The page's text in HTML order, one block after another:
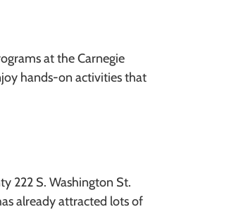
at the Carnegie
hands-on activities that
222 S. Washington St.
already attracted lots of